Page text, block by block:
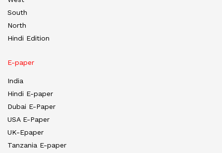
South
North
Hindi Edition
E-paper
India
Hindi E-paper
Dubai E-Paper
USA E-Paper
UK-Epaper
Tanzania E-paper